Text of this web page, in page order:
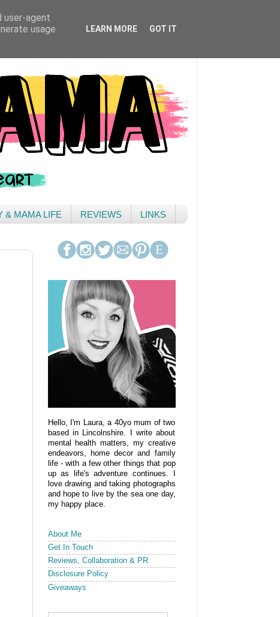
& MAMA LIFE REVIEWS LINKS
Hello, I'm Laura, a 40yo mum of two
based in Lincolnshire. I write about
mental health matters, my creative
endeavors, home decor and family
life - with a few other things that pop
up as life's adventure continues. I
love drawing and taking photographs
and hope to live by the sea one day,
my happy place.
About Me
Get In Touch
Reviews, Collaboration & PR
Disclosure Policy
Giveaways
user-agent
usage
LEARN MORE GOT IT